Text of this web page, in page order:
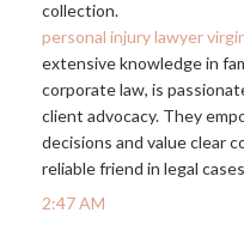
collection.
personal injury lawyer
extensive knowledge in
corporate law, is
client advocacy. They
decisions and value clear
reliable friend in legal
2:47 AM